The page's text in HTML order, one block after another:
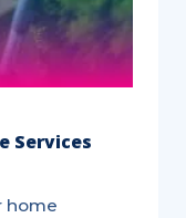
Services
home